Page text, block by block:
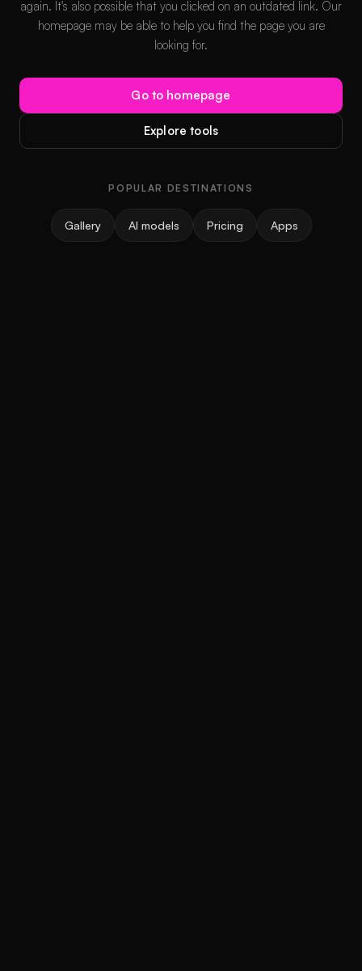
again. It's also possible that you clicked on an outdated link. Our
homepage may be able to help you find the page you are
looking for.
Go to homepage
Explore tools
POPULAR DESTINATIONS
Gallery AI models Pricing Apps